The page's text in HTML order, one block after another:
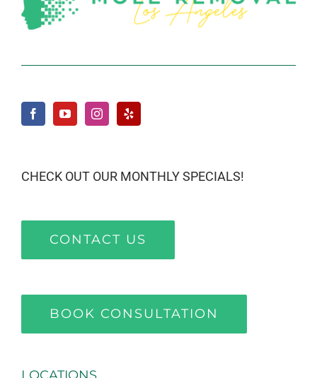
CHECK OUT OUR MONTHLY SPECIALS!
CONTACT US
BOOK CONSULTATION
LOCATIONS